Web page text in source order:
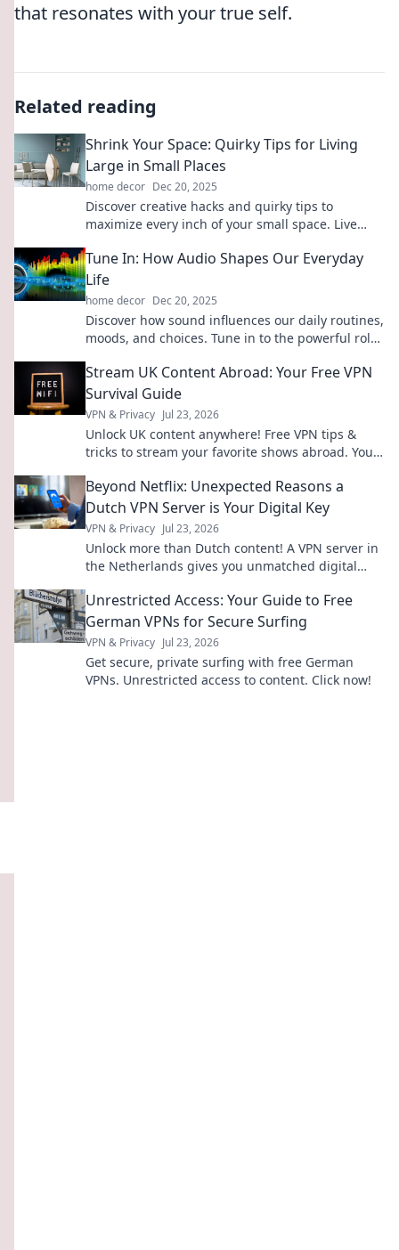
that resonates with your true self.
Related reading
Shrink Your Space: Quirky Tips for Living
Large in Small Places
home decor Dec 20, 2025
Discover creative hacks and quirky tips to
maximize every inch of your small space. Live
home today!
Tune In: How Audio Shapes Our Everyday
Life
home decor Dec 20, 2025
Discover how sound influences our daily routines,
moods, and choices. Tune in to the powerful role
Stream UK Content Abroad: Your Free VPN
Survival Guide
VPN & Privacy Jul 23, 2026
Unlock UK content anywhere! Free VPN tips &
tricks to stream your favorite shows abroad. Your
Beyond Netflix: Unexpected Reasons a
Dutch VPN Server is Your Digital Key
VPN & Privacy Jul 23, 2026
Unlock more than Dutch content! A VPN server in
the Netherlands gives you unmatched digital
Unrestricted Access: Your Guide to Free
German VPNs for Secure Surfing
VPN & Privacy Jul 23, 2026
Get secure, private surfing with free German
VPNs. Unrestricted access to content. Click now!